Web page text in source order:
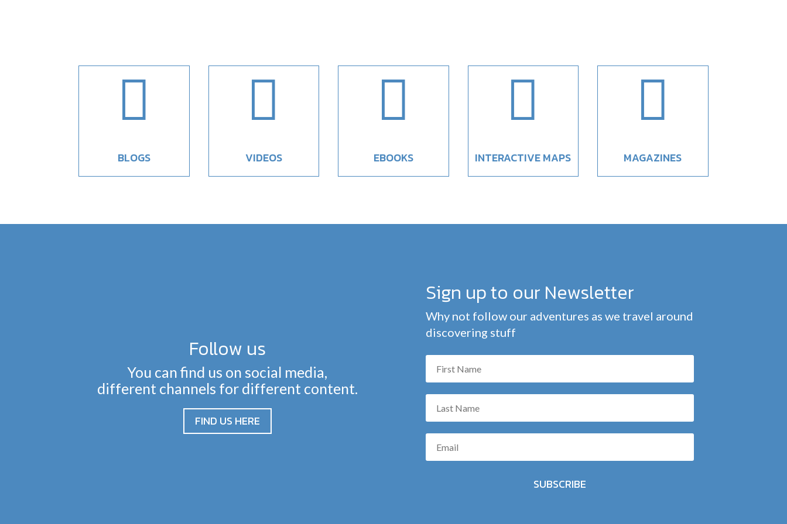

BLOGS

VIDEOS

EBOOKS

INTERACTIVE MAPS

MAGAZINES
Follow us
You can find us on social media,
different channels for different content.
FIND US HERE
Sign up to our Newsletter
Why not follow our adventures as we travel around
discovering stuff
SUBSCRIBE